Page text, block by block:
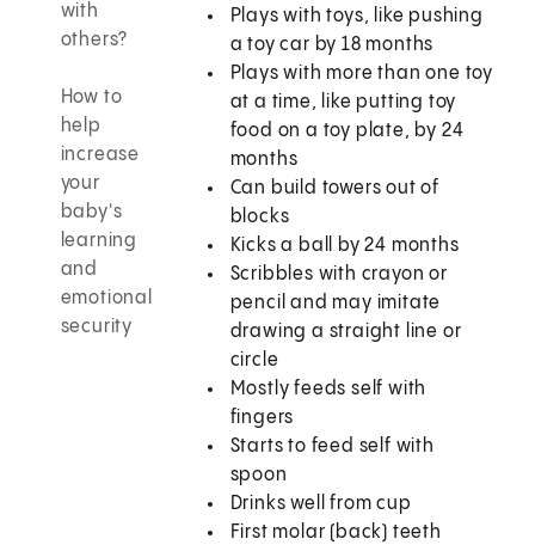
with
others?
How to
help
increase
your
baby's
learning
and
emotional
security
Plays with toys, like pushing
a toy car by 18 months
Plays with more than one toy
at a time, like putting toy
food on a toy plate, by 24
months
Can build towers out of
blocks
Kicks a ball by 24 months
Scribbles with crayon or
pencil and may imitate
drawing a straight line or
circle
Mostly feeds self with
fingers
Starts to feed self with
spoon
Drinks well from cup
First molar (back) teeth